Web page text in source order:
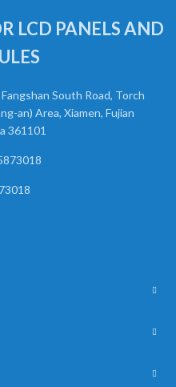
LCD PANELS AND
South Road, Torch
an) Area, Xiamen, Fujian
361101